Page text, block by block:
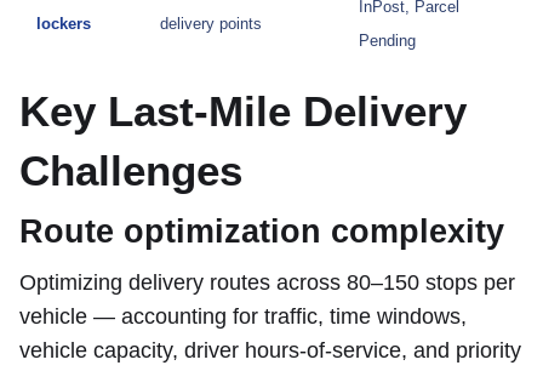
lockers
delivery points
InPost, Parcel
Pending
Key Last-Mile Delivery
Challenges
Route optimization complexity
Optimizing delivery routes across 80–150 stops per
vehicle — accounting for traffic, time windows,
vehicle capacity, driver hours-of-service, and priority